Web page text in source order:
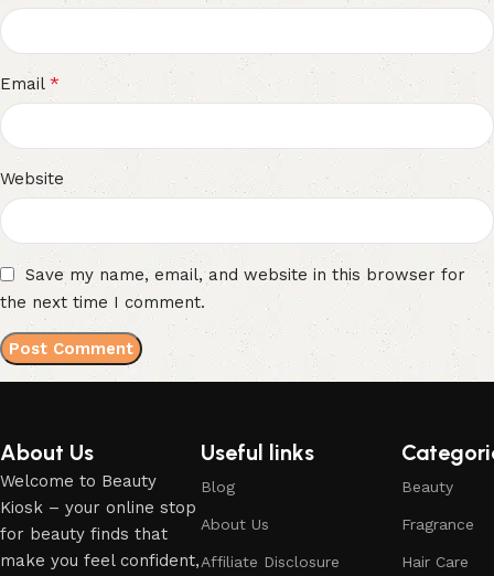
Email *
Website
Save my name, email, and website in this browser for
the next time I comment.
About Us
Welcome to Beauty
Kiosk – your online stop
for beauty finds that
make you feel confident,
Useful links
Blog
About Us
Affiliate Disclosure
Beauty
Fragrance
Hair Care